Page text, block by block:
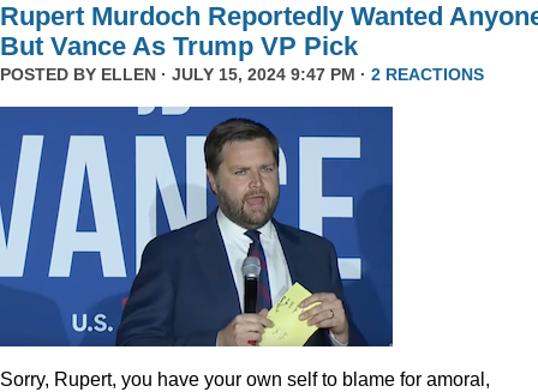
Rupert Murdoch Reportedly Wanted
But Vance As Trump VP Pick
POSTED BY ELLEN · JULY 15, 2024 9:47 PM · 2 REACTIONS
Sorry, Rupert, you have your own self to blame for amoral,